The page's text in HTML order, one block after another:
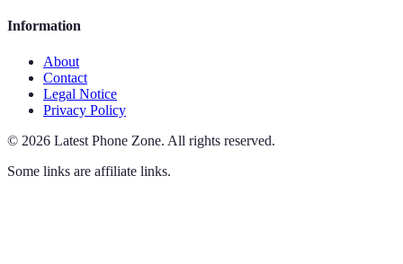
Information
About
Contact
Legal Notice
Privacy Policy
© 2026 Latest Phone Zone. All rights reserved.
Some links are affiliate links.